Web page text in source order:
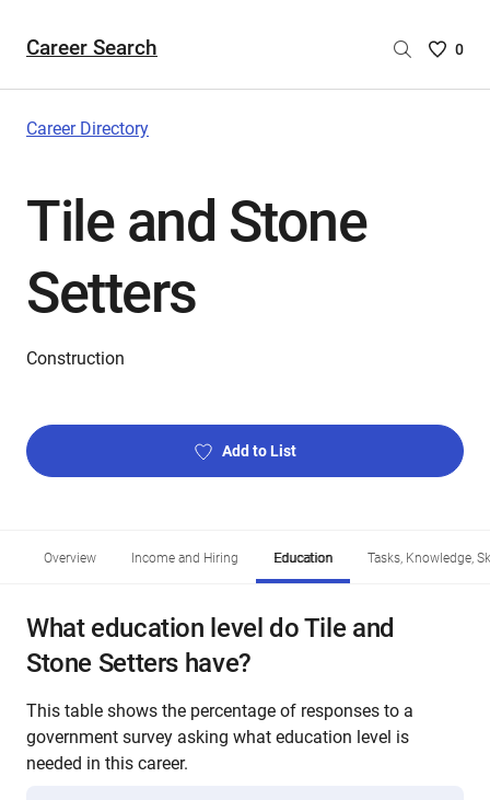
Career Search
Saved
0
Career Directory
Tile and Stone
Setters
Construction
Add to List
Overview Income and Hiring Education Tasks, Knowledge,
What education level do Tile and
Stone Setters have?
This table shows the percentage of responses to a
government survey asking what education level is
needed in this career.